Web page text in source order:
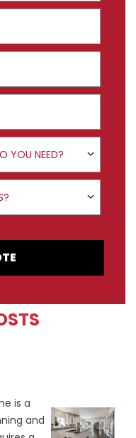
YOU NEED?
is a
and